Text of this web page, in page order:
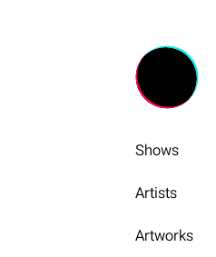
Shows
Artists
Artworks